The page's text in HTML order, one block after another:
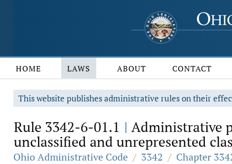
HOME LAWS ABOUT CONTACT
This website publishes administrative rules on their
Rule 3342-6-01.1 | Administrative
unclassified and unrepresented
Ohio Administrative Code / 3342 / Chapter